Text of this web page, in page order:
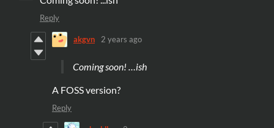
Reply
akgvn 2 years ago
Coming soon! …ish
A FOSS version?
Reply